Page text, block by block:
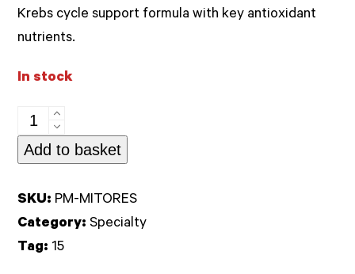
of
Krebs cycle support formula with key antioxidant
nutrients.
In stock
Mitochondrial
Resuscitate
60caps
Add to basket
SKU: PM-MITORES
Category: Specialty
Tag: 15